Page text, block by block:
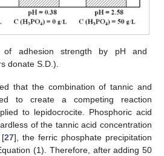
of adhesion strength by pH and
donate S.D.).
that the combination of tannic and
to create a competing reaction
to lepidocrocite. Phosphoric acid
of the tannic acid concentration
[27], the ferric phosphate precipitation
(1). Therefore, after adding 50